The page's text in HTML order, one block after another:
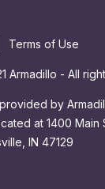
Terms of Use
Armadillo - All
by
at 1400 Main
IN 47129